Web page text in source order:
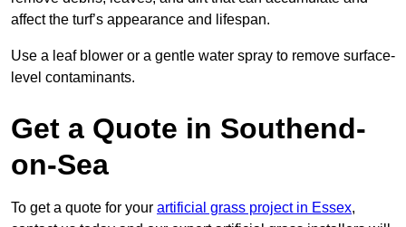
affect the turf’s appearance and lifespan.
Use a leaf blower or a gentle water spray to remove surface-
level contaminants.
Get a Quote in Southend-
on-Sea
To get a quote for your artificial grass project in Essex,